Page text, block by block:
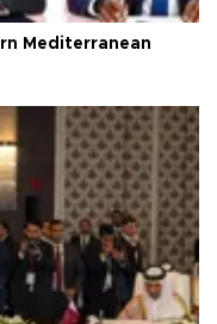
Mediterranean